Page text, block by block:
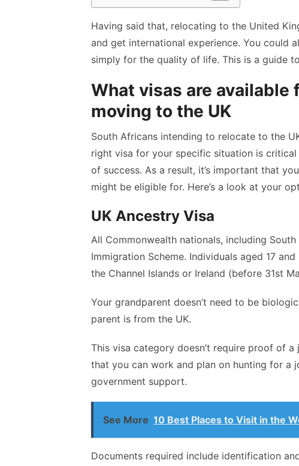
Having said that, relocating to the United
and get international experience. You could
simply for the quality of life. This is a guide to
What visas are available
moving to the UK
South Africans intending to relocate to the
right visa for your specific situation is
of success. As a result, it’s important that
might be eligible for. Here’s a look at your
UK Ancestry Visa
All Commonwealth nationals, including
Immigration Scheme. Individuals aged 17
the Channel Islands or Ireland (before 31st
Your grandparent doesn’t need to be
parent is from the UK.
This visa category doesn’t require proof of
that you can work and plan on hunting for a
government support.
See More 10 Best Places to Visit in the
Documents required include identification